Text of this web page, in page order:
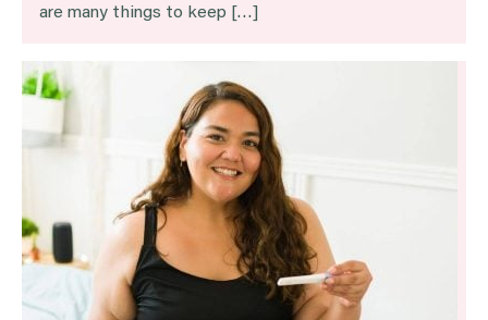
are many things to keep […]